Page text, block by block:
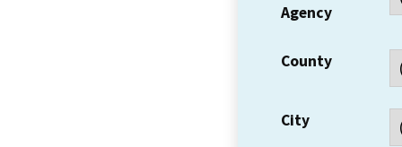
Agency
County
City